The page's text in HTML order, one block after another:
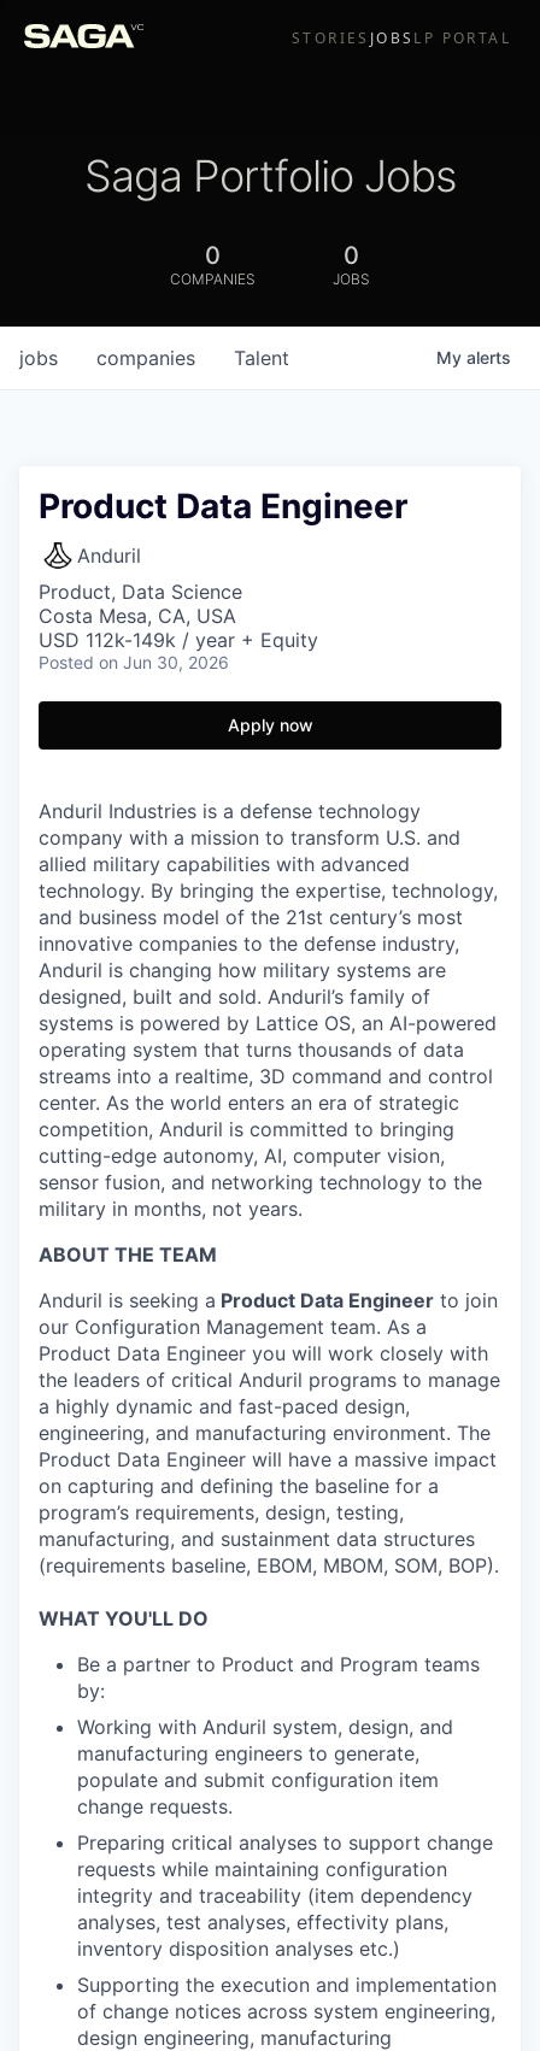
STORIES JOBS LP PORTAL
Saga Portfolio Jobs
0
COMPANIES
0
JOBS
jobs companies Talent My alerts
Product Data Engineer
Anduril
Product, Data Science
Costa Mesa, CA, USA
USD 112k-149k / year + Equity
Posted on Jun 30, 2026
Apply now
Anduril Industries is a defense technology
company with a mission to transform U.S. and
allied military capabilities with advanced
technology. By bringing the expertise, technology,
and business model of the 21st century’s most
innovative companies to the defense industry,
Anduril is changing how military systems are
designed, built and sold. Anduril’s family of
systems is powered by Lattice OS, an AI-powered
operating system that turns thousands of data
streams into a realtime, 3D command and control
center. As the world enters an era of strategic
competition, Anduril is committed to bringing
cutting-edge autonomy, AI, computer vision,
sensor fusion, and networking technology to the
military in months, not years.
ABOUT THE TEAM
Anduril is seeking a Product Data Engineer to join
our Configuration Management team. As a
Product Data Engineer you will work closely with
the leaders of critical Anduril programs to manage
a highly dynamic and fast-paced design,
engineering, and manufacturing environment. The
Product Data Engineer will have a massive impact
on capturing and defining the baseline for a
program’s requirements, design, testing,
manufacturing, and sustainment data structures
(requirements baseline, EBOM, MBOM, SOM, BOP).
WHAT YOU'LL DO
Be a partner to Product and Program teams
by:
Working with Anduril system, design, and
manufacturing engineers to generate,
populate and submit configuration item
change requests.
Preparing critical analyses to support change
requests while maintaining configuration
integrity and traceability (item dependency
analyses, test analyses, effectivity plans,
inventory disposition analyses etc.)
Supporting the execution and implementation
of change notices across system engineering,
design engineering, manufacturing